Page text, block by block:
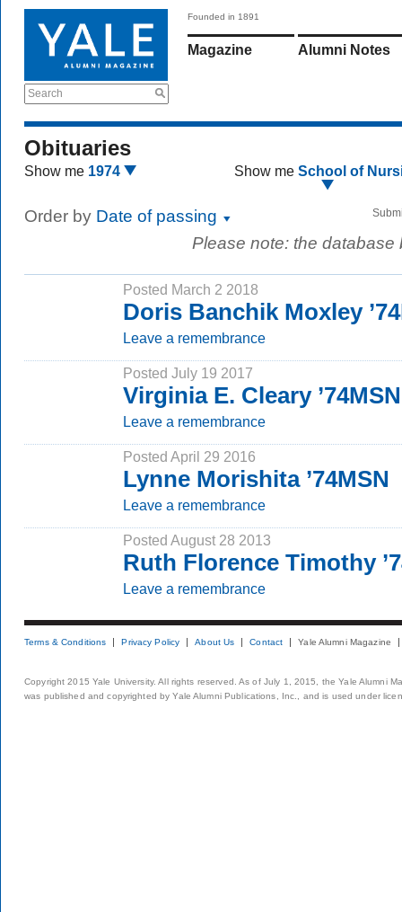
Search
Founded in 1891
Magazine Alumni Notes
Obituaries
Show me 1974 Show me School of
Order by Date of passing
Please note: the
Posted March 2 2018
Doris Banchik Moxley
Leave a remembrance
Posted July 19 2017
Virginia E. Cleary ’74MSN
Leave a remembrance
Posted April 29 2016
Lynne Morishita ’74MSN
Leave a remembrance
Posted August 28 2013
Ruth Florence Timothy
Leave a remembrance
Terms & Conditions Privacy Policy About Us Contact Yale Alumni Magazine
Copyright 2015 Yale University. All rights reserved. As of July 1, 2015, the Yale Alumni
was published and copyrighted by Yale Alumni Publications, Inc., and is used under